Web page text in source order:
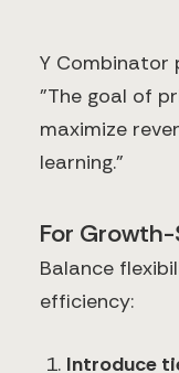
Y Combinator
"The goal of
maximize
learning."
For
Balance
efficiency:
Introduce